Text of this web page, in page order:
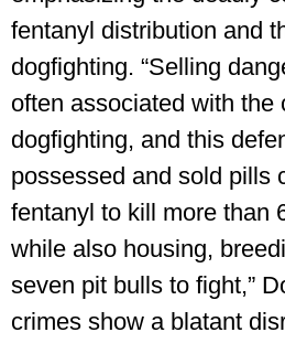
fentanyl distribution and
dogfighting. “Selling
often associated with the
dogfighting, and this
possessed and sold pills
fentanyl to kill more than
while also housing,
seven pit bulls to fight,”
crimes show a blatant